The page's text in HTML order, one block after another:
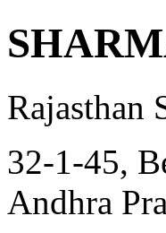
Rajasthan
32-1-45,
Andhra